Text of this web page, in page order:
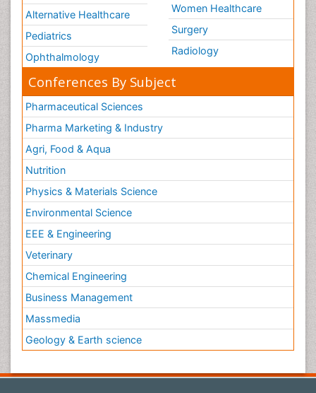
Alternative Healthcare
Pediatrics
Ophthalmology
Women Healthcare
Surgery
Radiology
Conferences By Subject
Pharmaceutical Sciences
Pharma Marketing & Industry
Agri, Food & Aqua
Nutrition
Physics & Materials Science
Environmental Science
EEE & Engineering
Veterinary
Chemical Engineering
Business Management
Massmedia
Geology & Earth science